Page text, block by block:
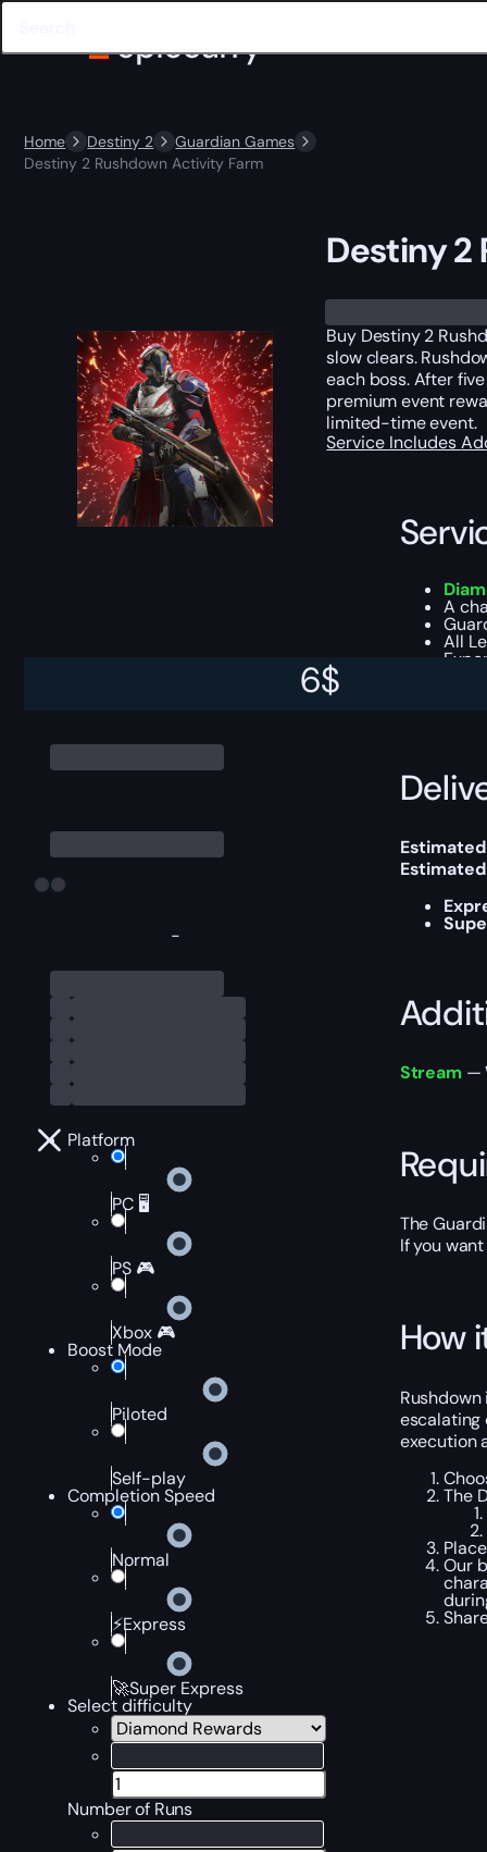
Home Destiny 2
Guardian Games
Destiny 2 Rushdown Activity Farm
-
Platform
PC 🖥️
PS 🎮
Xbox 🎮
Boost Mode
Piloted
Self-play
Completion Speed
Normal
⚡Express
🚀Super Express
Select difficulty
Number of Runs
6$
Destiny 2
Trustpilot
Buy Destiny 2
slow clears.
each boss. After
premium event
limited-time event.
Service Includes
A
All
Stream —
The
If you
How
escalating
execution
The
Our